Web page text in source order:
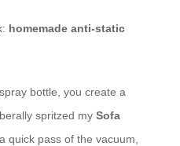
homemade anti-static
bottle, you create a
spritzed my Sofa
quick pass of the vacuum,